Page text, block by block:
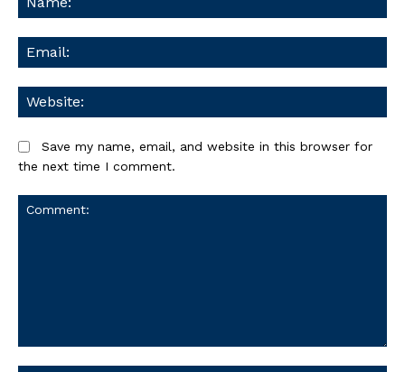
Save my name, email, and website in this browser for
the next time I comment.